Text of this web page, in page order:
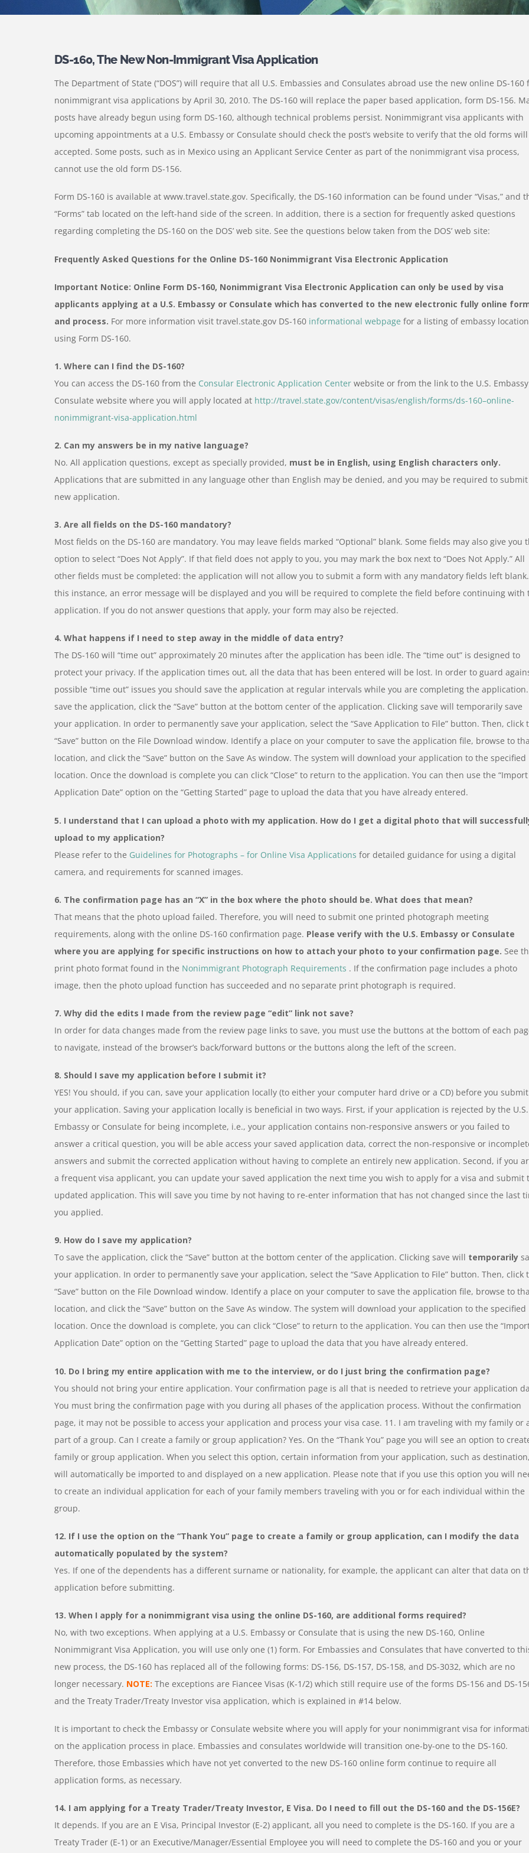
DS-160, The New Non-Immigrant Visa Application
The Department of State (“DOS”) will require that all U.S. Embassies and Consulates abroad use the new online DS-160
nonimmigrant visa applications by April 30, 2010. The DS-160 will replace the paper based application, form DS-156.
posts have already begun using form DS-160, although technical problems persist. Nonimmigrant visa applicants with
upcoming appointments at a U.S. Embassy or Consulate should check the post’s website to verify that the old forms
accepted. Some posts, such as in Mexico using an Applicant Service Center as part of the nonimmigrant visa process,
cannot use the old form DS-156.
Form DS-160 is available at www.travel.state.gov. Specifically, the DS-160 information can be found under “Visas,” and
“Forms” tab located on the left-hand side of the screen. In addition, there is a section for frequently asked questions
regarding completing the DS-160 on the DOS’ web site. See the questions below taken from the DOS’ web site:
Frequently Asked Questions for the Online DS-160 Nonimmigrant Visa Electronic Application
Important Notice: Online Form DS-160, Nonimmigrant Visa Electronic Application can only be used by visa
applicants applying at a U.S. Embassy or Consulate which has converted to the new electronic fully online
and process. For more information visit travel.state.gov DS-160 informational webpage for a listing of embassy
using Form DS-160.
1. Where can I find the DS-160?
You can access the DS-160 from the Consular Electronic Application Center website or from the link to the U.S.
Consulate website where you will apply located at http://travel.state.gov/content/visas/english/forms/ds-160–online-
nonimmigrant-visa-application.html
2. Can my answers be in my native language?
No. All application questions, except as specially provided, must be in English, using English characters only.
Applications that are submitted in any language other than English may be denied, and you may be required to submit
new application.
3. Are all fields on the DS-160 mandatory?
Most fields on the DS-160 are mandatory. You may leave fields marked “Optional” blank. Some fields may also give you
option to select “Does Not Apply”. If that field does not apply to you, you may mark the box next to “Does Not Apply.” All
other fields must be completed: the application will not allow you to submit a form with any mandatory fields left
this instance, an error message will be displayed and you will be required to complete the field before continuing with
application. If you do not answer questions that apply, your form may also be rejected.
4. What happens if I need to step away in the middle of data entry?
The DS-160 will “time out” approximately 20 minutes after the application has been idle. The “time out” is designed to
protect your privacy. If the application times out, all the data that has been entered will be lost. In order to guard
possible “time out” issues you should save the application at regular intervals while you are completing the
save the application, click the “Save” button at the bottom center of the application. Clicking save will temporarily save
your application. In order to permanently save your application, select the “Save Application to File” button. Then, click
“Save” button on the File Download window. Identify a place on your computer to save the application file, browse to
location, and click the “Save” button on the Save As window. The system will download your application to the specified
location. Once the download is complete you can click “Close” to return to the application. You can then use the “Import
Application Date” option on the “Getting Started” page to upload the data that you have already entered.
5. I understand that I can upload a photo with my application. How do I get a digital photo that will
upload to my application?
Please refer to the Guidelines for Photographs – for Online Visa Applications for detailed guidance for using a digital
camera, and requirements for scanned images.
6. The confirmation page has an “X” in the box where the photo should be. What does that mean?
That means that the photo upload failed. Therefore, you will need to submit one printed photograph meeting
requirements, along with the online DS-160 confirmation page. Please verify with the U.S. Embassy or Consulate
where you are applying for specific instructions on how to attach your photo to your confirmation page. See
print photo format found in the Nonimmigrant Photograph Requirements . If the confirmation page includes a photo
image, then the photo upload function has succeeded and no separate print photograph is required.
7. Why did the edits I made from the review page “edit” link not save?
In order for data changes made from the review page links to save, you must use the buttons at the bottom of each
to navigate, instead of the browser’s back/forward buttons or the buttons along the left of the screen.
8. Should I save my application before I submit it?
YES! You should, if you can, save your application locally (to either your computer hard drive or a CD) before you submit
your application. Saving your application locally is beneficial in two ways. First, if your application is rejected by the U.S.
Embassy or Consulate for being incomplete, i.e., your application contains non-responsive answers or you failed to
answer a critical question, you will be able access your saved application data, correct the non-responsive or
answers and submit the corrected application without having to complete an entirely new application. Second, if you
a frequent visa applicant, you can update your saved application the next time you wish to apply for a visa and submit
updated application. This will save you time by not having to re-enter information that has not changed since the last
you applied.
9. How do I save my application?
To save the application, click the “Save” button at the bottom center of the application. Clicking save will temporarily
your application. In order to permanently save your application, select the “Save Application to File” button. Then, click
“Save” button on the File Download window. Identify a place on your computer to save the application file, browse to
location, and click the “Save” button on the Save As window. The system will download your application to the specified
location. Once the download is complete, you can click “Close” to return to the application. You can then use the
Application Date” option on the “Getting Started” page to upload the data that you have already entered.
10. Do I bring my entire application with me to the interview, or do I just bring the confirmation page?
You should not bring your entire application. Your confirmation page is all that is needed to retrieve your application
You must bring the confirmation page with you during all phases of the application process. Without the confirmation
page, it may not be possible to access your application and process your visa case. 11. I am traveling with my family or
part of a group. Can I create a family or group application? Yes. On the “Thank You” page you will see an option to
family or group application. When you select this option, certain information from your application, such as destination,
will automatically be imported to and displayed on a new application. Please note that if you use this option you will
to create an individual application for each of your family members traveling with you or for each individual within the
group.
12. If I use the option on the “Thank You” page to create a family or group application, can I modify the data
automatically populated by the system?
Yes. If one of the dependents has a different surname or nationality, for example, the applicant can alter that data on
application before submitting.
13. When I apply for a nonimmigrant visa using the online DS-160, are additional forms required?
No, with two exceptions. When applying at a U.S. Embassy or Consulate that is using the new DS-160, Online
Nonimmigrant Visa Application, you will use only one (1) form. For Embassies and Consulates that have converted to
new process, the DS-160 has replaced all of the following forms: DS-156, DS-157, DS-158, and DS-3032, which are no
longer necessary. NOTE: The exceptions are Fiancee Visas (K-1/2) which still require use of the forms DS-156 and DS-
and the Treaty Trader/Treaty Investor visa application, which is explained in #14 below.
It is important to check the Embassy or Consulate website where you will apply for your nonimmigrant visa for
on the application process in place. Embassies and consulates worldwide will transition one-by-one to the DS-160.
Therefore, those Embassies which have not yet converted to the new DS-160 online form continue to require all
application forms, as necessary.
14. I am applying for a Treaty Trader/Treaty Investor, E Visa. Do I need to fill out the DS-160 and the DS-156E?
It depends. If you are an E Visa, Principal Investor (E-2) applicant, all you need to complete is the DS-160. If you are a
Treaty Trader (E-1) or an Executive/Manager/Essential Employee you will need to complete the DS-160 and you or your